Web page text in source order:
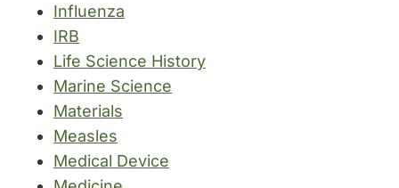
Influenza
IRB
Life Science History
Marine Science
Materials
Measles
Medical Device